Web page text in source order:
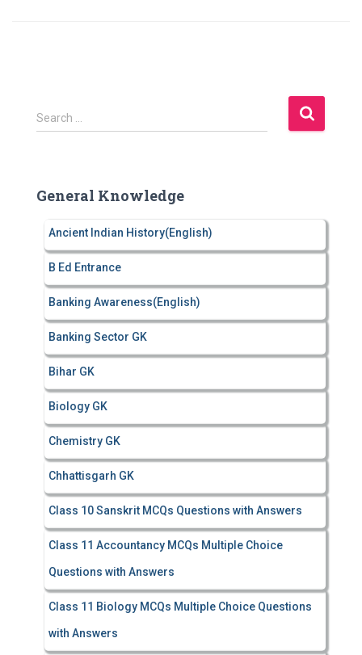
S
e
h
Search …
General Knowledge
Ancient Indian History(English)
B Ed Entrance
Banking Awareness(English)
Banking Sector GK
Bihar GK
Biology GK
Chemistry GK
Chhattisgarh GK
Class 10 Sanskrit MCQs Questions with Answers
Class 11 Accountancy MCQs Multiple Choice
Questions with Answers
Class 11 Biology MCQs Multiple Choice Questions
with Answers